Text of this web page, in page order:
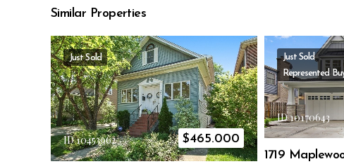
Similar Properties
Just Sold
ID 10453962 $465.000
Just Sold
Represented
ID 10170643
1719